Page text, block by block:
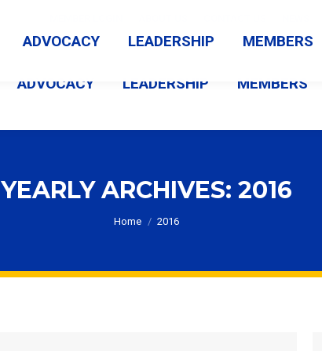
ADVOCACY LEADERSHIP MEMBERS
YEARLY ARCHIVES: 2016
You are here:
Home 2016
ADVOCACY LEADERSHIP MEMBERS